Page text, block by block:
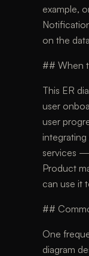
example,
on the
## When
This ER
user
user
services —
Product
can use it
##
One
diagram